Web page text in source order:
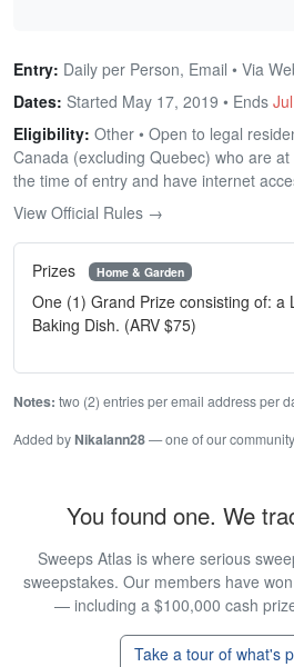
Entry: Daily per Person, Email • Via
Dates: Started May 17, 2019 • Ends
Eligibility: Other • Open to legal
Canada (excluding Quebec) who are
the time of entry and have internet
View Official Rules →
Prizes Home & Garden
One (1) Grand Prize consisting of: a
Baking Dish. (ARV $75)
Notes: two (2) entries per email address per
Added byNikalann28— one of our
You found one. We
Sweeps Atlas is where serious
sweepstakes. Our members have
— including a $100,000 cash
Take a tour of what's